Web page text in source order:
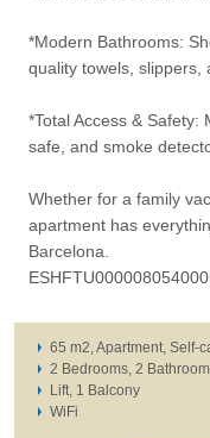
*Modern Bathrooms:
quality towels, slippers,
*Total Access & Safety:
safe, and smoke
Whether for a family
apartment has
Barcelona.
65 m2, Apartment, Self-
2 Bedrooms, 2
Lift, 1 Balcony
WiFi